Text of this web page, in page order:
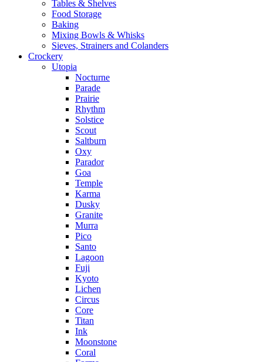
Tables & Shelves
Food Storage
Baking
Mixing Bowls & Whisks
Sieves, Strainers and Colanders
Crockery
Utopia
Nocturne
Parade
Prairie
Rhythm
Solstice
Scout
Saltburn
Oxy
Parador
Goa
Temple
Karma
Dusky
Granite
Murra
Pico
Santo
Lagoon
Fuji
Kyoto
Lichen
Circus
Core
Titan
Ink
Moonstone
Coral